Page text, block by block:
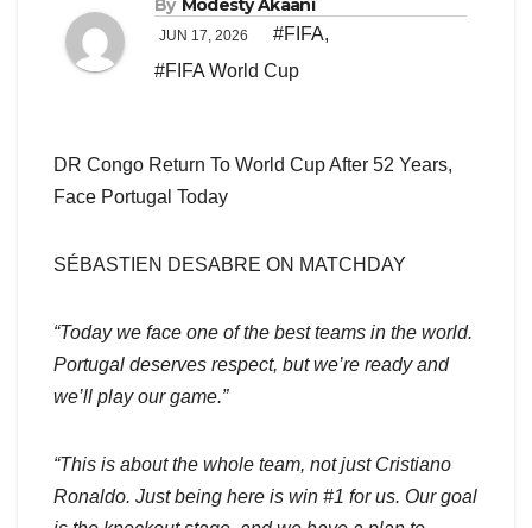
By Modesty Akaani
JUN 17, 2026 #FIFA,
#FIFA World Cup
DR Congo Return To World Cup After 52 Years,
Face Portugal Today
SÉBASTIEN DESABRE ON MATCHDAY
“Today we face one of the best teams in the world.
Portugal deserves respect, but we’re ready and
we’ll play our game.”
“This is about the whole team, not just Cristiano
Ronaldo. Just being here is win #1 for us. Our goal